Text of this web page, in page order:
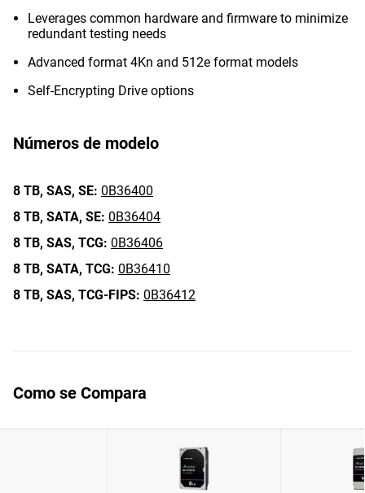
Leverages common hardware and firmware to minimize
redundant testing needs
Advanced format 4Kn and 512e format models
Self-Encrypting Drive options
Números de modelo
8 TB, SAS, SE: 0B36400
8 TB, SATA, SE: 0B36404
8 TB, SAS, TCG: 0B36406
8 TB, SATA, TCG: 0B36410
8 TB, SAS, TCG-FIPS: 0B36412
Como se Compara